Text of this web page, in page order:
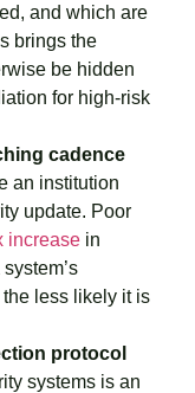
and which are
brings the
be hidden
for high-risk
cadence
an institution
update. Poor
increase in
less likely it is
protocol
systems is an